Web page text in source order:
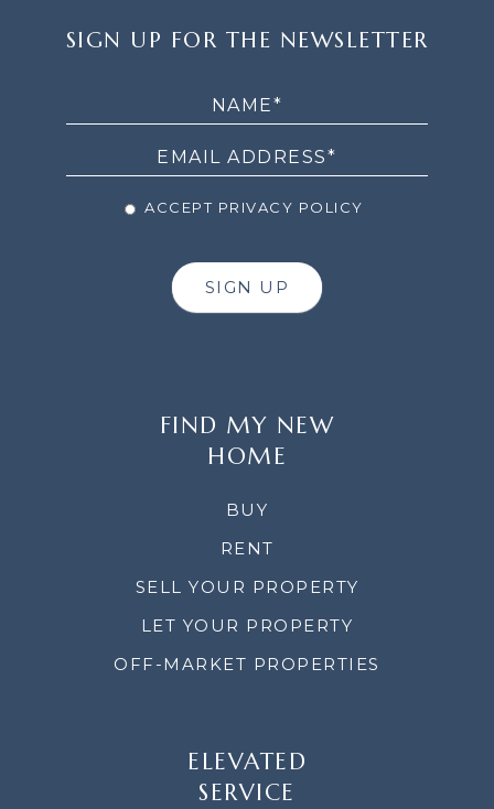
UP
SIGN UP FOR THE NEWSLETTER
ACCEPT PRIVACY POLICY
SIGN UP
FIND MY NEW
HOME
BUY
RENT
SELL YOUR PROPERTY
LET YOUR PROPERTY
OFF-MARKET PROPERTIES
ELEVATED
SERVICE